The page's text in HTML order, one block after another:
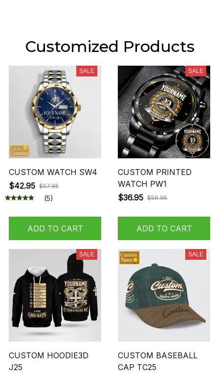
Customized Products
SALE
CUSTOM WATCH SW4
$42.95 $57.95
(5)
ADD TO CART
SALE
CUSTOM PRINTED
WATCH PW1
$36.95 $59.95
ADD TO CART
SALE
CUSTOM HOODIE3D
J25
SALE
CUSTOM BASEBALL
CAP TC25